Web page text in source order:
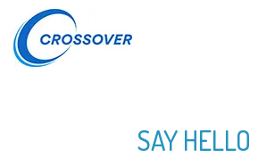
SAY HELLO